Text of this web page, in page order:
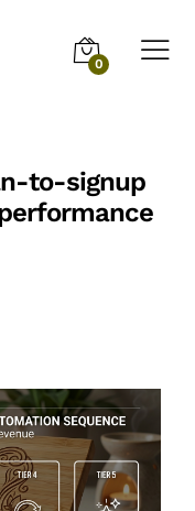
0
to-signup